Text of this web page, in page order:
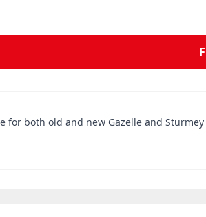
for both old and new Gazelle and